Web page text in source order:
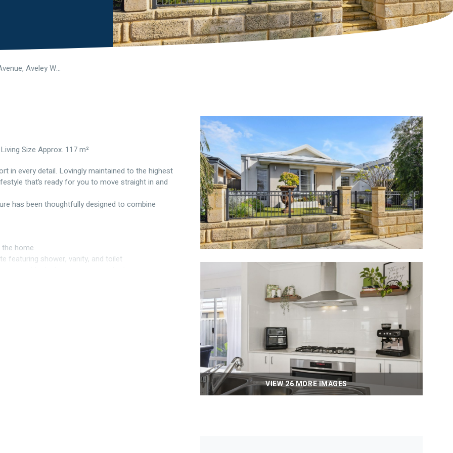
31 Ligado Avenue, Aveley WA 6069
Size Approx. 117 m²
in every detail. Lovingly maintained to the highest
that’s ready for you to move straight in and
has been thoughtfully designed to combine
home
featuring shower, vanity, and toilet
storage, double door fridge recess, 900 mm
VIEW 26 MORE IMAGES